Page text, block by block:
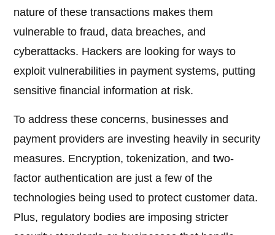
nature of these transactions makes them
vulnerable to fraud, data breaches, and
cyberattacks. Hackers are looking for ways to
exploit vulnerabilities in payment systems, putting
sensitive financial information at risk.
To address these concerns, businesses and
payment providers are investing heavily in security
measures. Encryption, tokenization, and two-
factor authentication are just a few of the
technologies being used to protect customer data.
Plus, regulatory bodies are imposing stricter